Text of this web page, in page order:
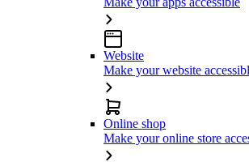
Website
Make your website
Online shop
Make your online store